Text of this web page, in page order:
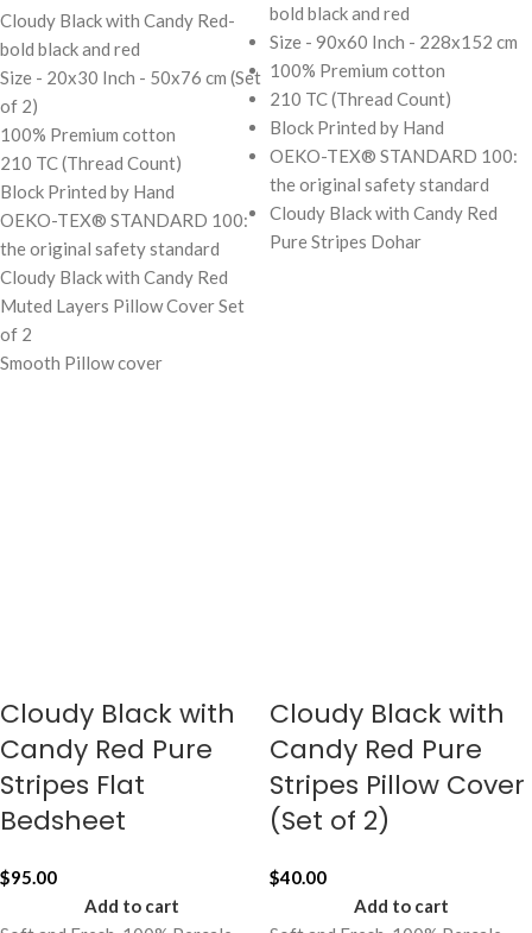
Cloudy Black with Candy Red-
bold black and red
Size - 20x30 Inch - 50x76 cm (Set
of 2)
100% Premium cotton
210 TC (Thread Count)
Block Printed by Hand
OEKO-TEX® STANDARD 100:
the original safety standard
Cloudy Black with Candy Red
Muted Layers Pillow Cover Set
of 2
Smooth Pillow cover
bold black and red
Size - 90x60 Inch - 228x152 cm
100% Premium cotton
210 TC (Thread Count)
Block Printed by Hand
OEKO-TEX® STANDARD 100:
the original safety standard
Cloudy Black with Candy Red
Pure Stripes Dohar
Cloudy Black with
Candy Red Pure
Stripes Flat
Bedsheet
$95.00
Add to cart
Cloudy Black with
Candy Red Pure
Stripes Pillow Cover
(Set of 2)
$40.00
Add to cart